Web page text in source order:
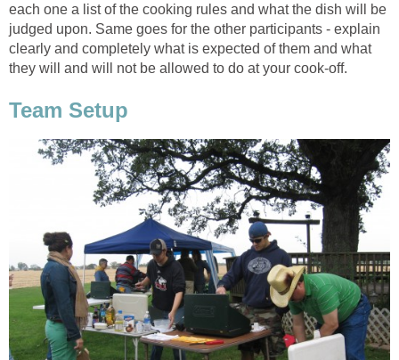
each one a list of the cooking rules and what the dish will be
judged upon. Same goes for the other participants - explain
clearly and completely what is expected of them and what
they will and will not be allowed to do at your cook-off.
Team Setup